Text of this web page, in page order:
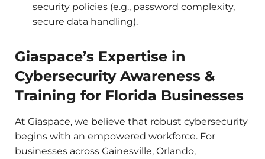
security policies (e.g., password complexity,
secure data handling).
Giaspace’s Expertise in
Cybersecurity Awareness &
Training for Florida Businesses
At Giaspace, we believe that robust cybersecurity
begins with an empowered workforce. For
businesses across Gainesville, Orlando,